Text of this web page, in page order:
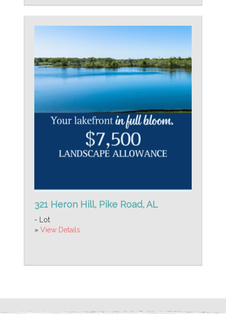
321 Heron Hill, Pike Road, AL
- Lot
» View Details